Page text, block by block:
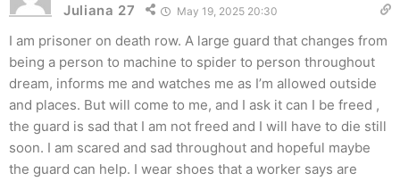
Juliana 27 May 19, 2025 20:30
I am prisoner on death row. A large guard that changes from
being a person to machine to spider to person throughout
dream, informs me and watches me as I’m allowed outside
and places. But will come to me, and I ask it can I be freed ,
the guard is sad that I am not freed and I will have to die still
soon. I am scared and sad throughout and hopeful maybe
the guard can help. I wear shoes that a worker says are